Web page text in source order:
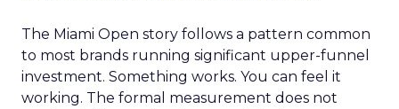
The Miami Open story follows a pattern common
to most brands running significant upper-funnel
investment. Something works. You can feel it
working. The formal measurement does not